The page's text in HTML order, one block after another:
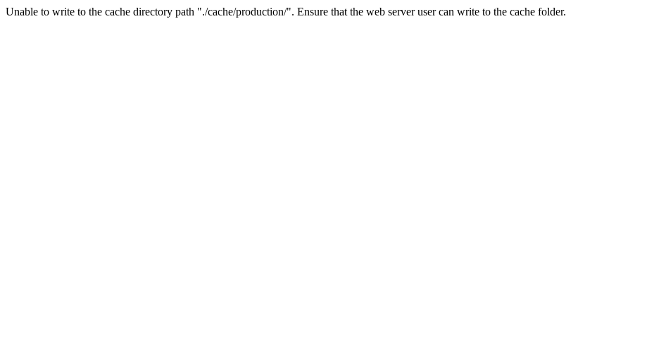
Unable to write to the cache directory path "./cache/production/". Ensure that the web server user can write to the cache folder.